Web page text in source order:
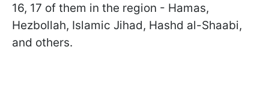
16, 17 of them in the region - Hamas,
Hezbollah, Islamic Jihad, Hashd al-Shaabi,
and others.